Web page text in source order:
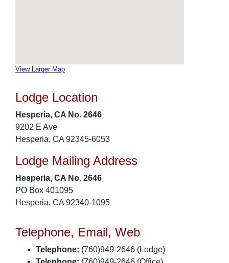
View Larger Map
Lodge Location
Hesperia, CA No. 2646
9202 E Ave
Hesperia, CA 92345-6053
Lodge Mailing Address
Hesperia, CA No. 2646
PO Box 401095
Hesperia, CA 92340-1095
Telephone, Email, Web
Telephone: (760)949-2646 (Lodge)